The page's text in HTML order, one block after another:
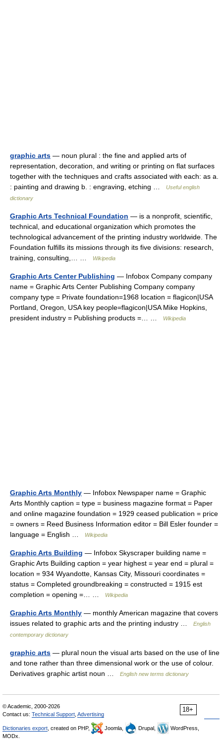
graphic arts — noun plural : the fine and applied arts of
representation, decoration, and writing or printing on flat surfaces
together with the techniques and crafts associated with each: as a.
: painting and drawing b. : engraving, etching …
Useful english
dictionary
Graphic Arts Technical Foundation — is a nonprofit, scientific,
technical, and educational organization which promotes the
technological advancement of the printing industry worldwide. The
Foundation fulfills its missions through its five divisions: research,
training, consulting,… …
Wikipedia
Graphic Arts Center Publishing — Infobox Company company
name = Graphic Arts Center Publishing Company company
company type = Private foundation=1968 location = flagicon|USA
Portland, Oregon, USA key people=flagicon|USA Mike Hopkins,
president industry = Publishing products =… …
Wikipedia
Graphic Arts Monthly — Infobox Newspaper name = Graphic
Arts Monthly caption = type = business magazine format = Paper
and online magazine foundation = 1929 ceased publication = price
= owners = Reed Business Information editor = Bill Esler founder =
language = English …
Wikipedia
Graphic Arts Building — Infobox Skyscraper building name =
Graphic Arts Building caption = year highest = year end = plural =
location = 934 Wyandotte, Kansas City, Missouri coordinates =
status = Completed groundbreaking = constructed = 1915 est
completion = opening =… …
Wikipedia
Graphic Arts Monthly — monthly American magazine that covers
issues related to graphic arts and the printing industry …
English
contemporary dictionary
graphic arts — plural noun the visual arts based on the use of line
and tone rather than three dimensional work or the use of colour.
Derivatives graphic artist noun …
English new terms dictionary
18+
© Academic, 2000-2026
Contact us: Technical Support Advertising
Dictionaries export , created on PHP, Joomla, Drupal,
WordPress,
MODx.